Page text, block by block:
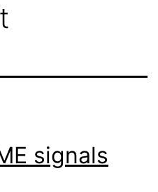
signals